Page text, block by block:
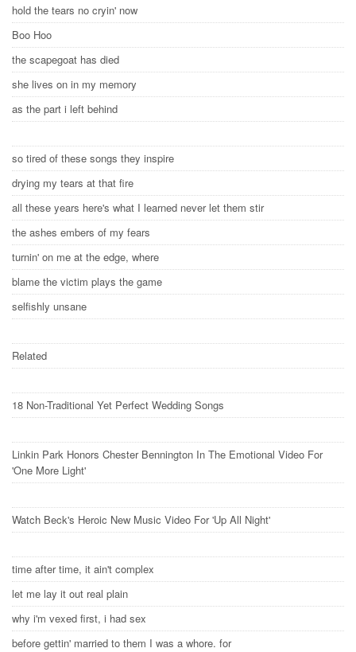
hold the tears no cryin' now
Boo Hoo
the scapegoat has died
she lives on in my memory
as the part i left behind
so tired of these songs they inspire
drying my tears at that fire
all these years here's what I learned never let them stir
the ashes embers of my fears
turnin' on me at the edge, where
blame the victim plays the game
selfishly unsane
Related
18 Non-Traditional Yet Perfect Wedding Songs
Linkin Park Honors Chester Bennington In The Emotional Video For
'One More Light'
Watch Beck's Heroic New Music Video For 'Up All Night'
time after time, it ain't complex
let me lay it out real plain
why i'm vexed first, i had sex
before gettin' married to them I was a whore. for